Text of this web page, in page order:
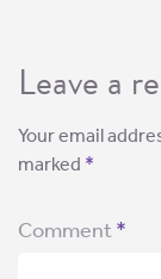
Leave a
Your email
marked *
Comment*